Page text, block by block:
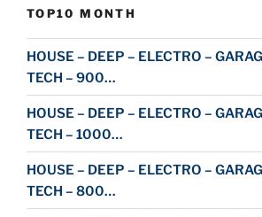
TOP10 MONTH
HOUSE – DEEP – ELECTRO –
TECH – 900…
HOUSE – DEEP – ELECTRO –
TECH – 1000…
HOUSE – DEEP – ELECTRO –
TECH – 800…